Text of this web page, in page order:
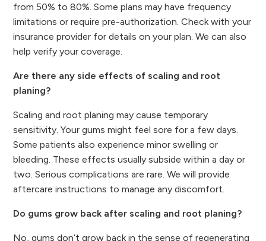
from 50% to 80%. Some plans may have frequency
limitations or require pre-authorization. Check with your
insurance provider for details on your plan. We can also
help verify your coverage.
Are there any side effects of scaling and root
planing?
Scaling and root planing may cause temporary
sensitivity. Your gums might feel sore for a few days.
Some patients also experience minor swelling or
bleeding. These effects usually subside within a day or
two. Serious complications are rare. We will provide
aftercare instructions to manage any discomfort.
Do gums grow back after scaling and root planing?
No, gums don’t grow back in the sense of regenerating